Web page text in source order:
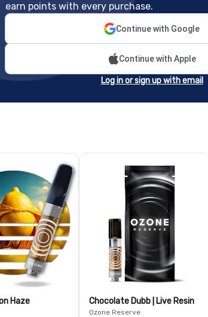
earn points with every purchase.
Continue with Google
Continue with Apple
Log in or sign up with email
Haze Chocolate Dubb | Live Resin
Ozone Reserve